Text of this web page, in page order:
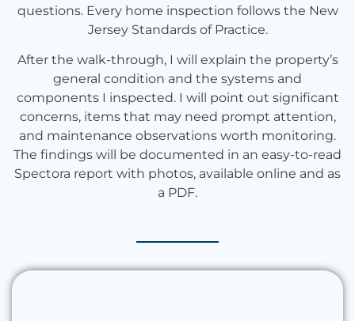
questions. Every home inspection follows the New
Jersey Standards of Practice.
After the walk-through, I will explain the property’s
general condition and the systems and
components I inspected. I will point out significant
concerns, items that may need prompt attention,
and maintenance observations worth monitoring.
The findings will be documented in an easy-to-read
Spectora report with photos, available online and as
a PDF.